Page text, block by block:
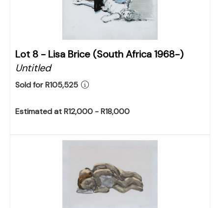
Lot 8 - Lisa Brice (South Africa 1968-)
Untitled
Sold for R105,525
Estimated at R12,000 - R18,000